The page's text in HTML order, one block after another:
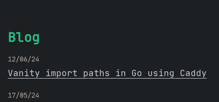
Blog
12/06/24
Vanity import paths in Go using Caddy
17/05/24